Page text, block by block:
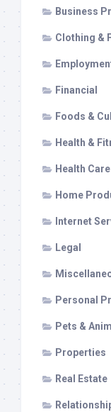
Business
Clothing &
Financial
Foods &
Health &
Health
Home
Internet
Legal
Personal
Pets &
Properties
Real Estate